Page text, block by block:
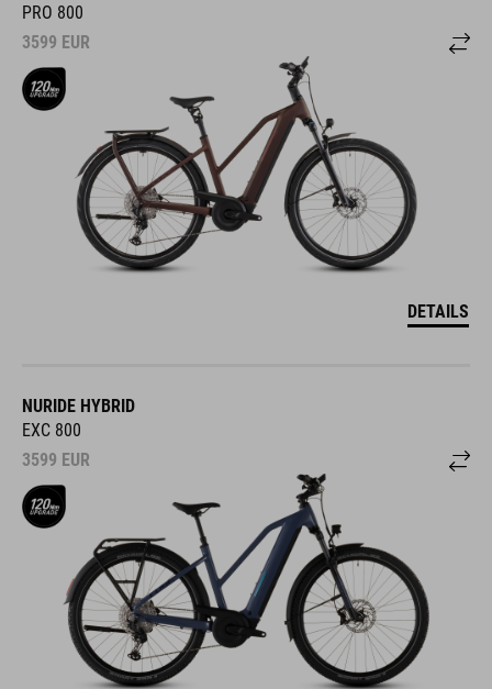
PRO 800
3599 EUR
DETAILS
NURIDE HYBRID
EXC 800
3599 EUR